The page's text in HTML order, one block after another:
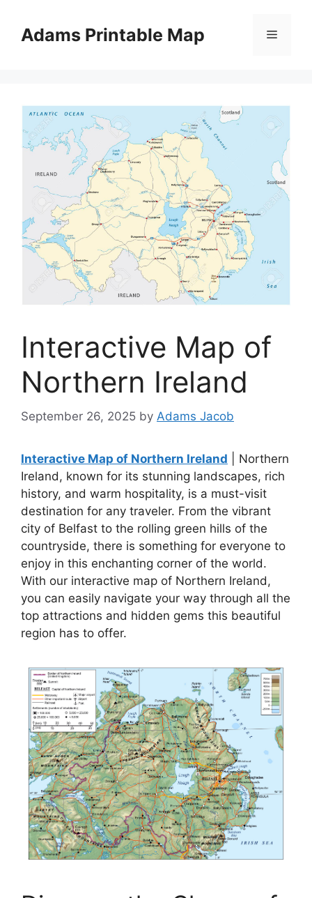
contentAdams Printable Map Menu
Interactive Map of
Northern Ireland
September 26, 2025 by Adams Jacob
Interactive Map of Northern Ireland | Northern
Ireland, known for its stunning landscapes, rich
history, and warm hospitality, is a must-visit
destination for any traveler. From the vibrant
city of Belfast to the rolling green hills of the
countryside, there is something for everyone to
enjoy in this enchanting corner of the world.
With our interactive map of Northern Ireland,
you can easily navigate your way through all the
top attractions and hidden gems this beautiful
region has to offer.